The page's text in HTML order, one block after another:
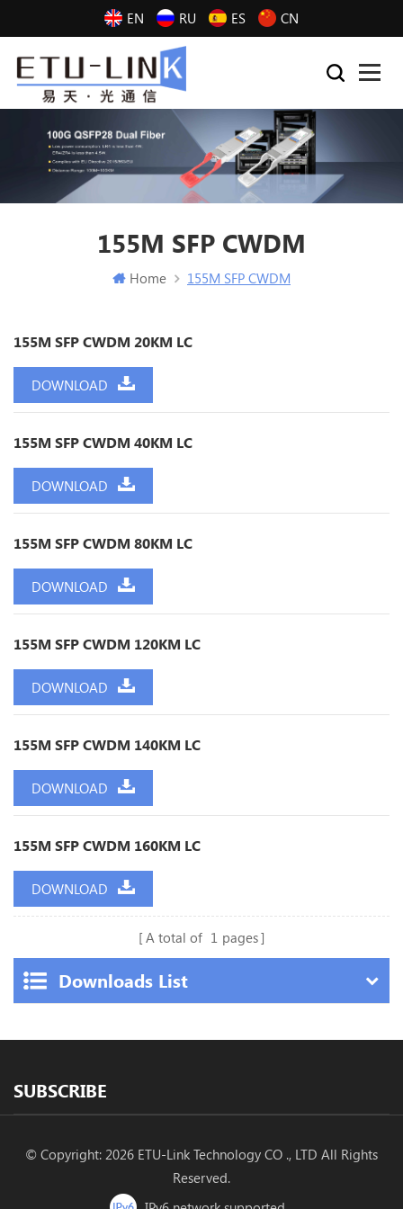
EN RU ES CN
155M SFP CWDM
Home 155M SFP CWDM
155M SFP CWDM 20KM LC
DOWNLOAD
155M SFP CWDM 40KM LC
DOWNLOAD
155M SFP CWDM 80KM LC
DOWNLOAD
155M SFP CWDM 120KM LC
DOWNLOAD
155M SFP CWDM 140KM LC
DOWNLOAD
155M SFP CWDM 160KM LC
DOWNLOAD
A total of 1 pages
Downloads List
SUBSCRIBE
© Copyright: 2026 ETU-Link Technology CO ., LTD All Rights
Reserved.